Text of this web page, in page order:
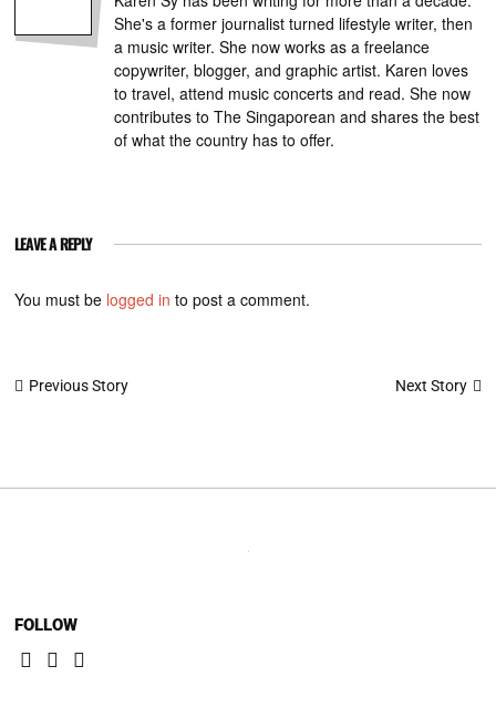
She's a former journalist turned lifestyle writer, then
a music writer. She now works as a freelance
copywriter, blogger, and graphic artist. Karen loves
to travel, attend music concerts and read. She now
contributes to The Singaporean and shares the best
of what the country has to offer.
LEAVE A REPLY
You must be logged in to post a comment.
Post
Previous Story Next Story
FOLLOW